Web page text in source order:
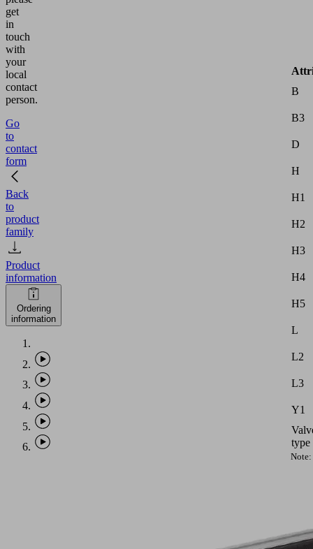
get
in
touch
with
your
local
contact
person.
Go
to
contact
form
Back
to
product
family
Product
information
Ordering
information
B
B3
D
H
H1
H2
H3
H4
H5
L
L2
L3
Y1
type
Note:
equal
to